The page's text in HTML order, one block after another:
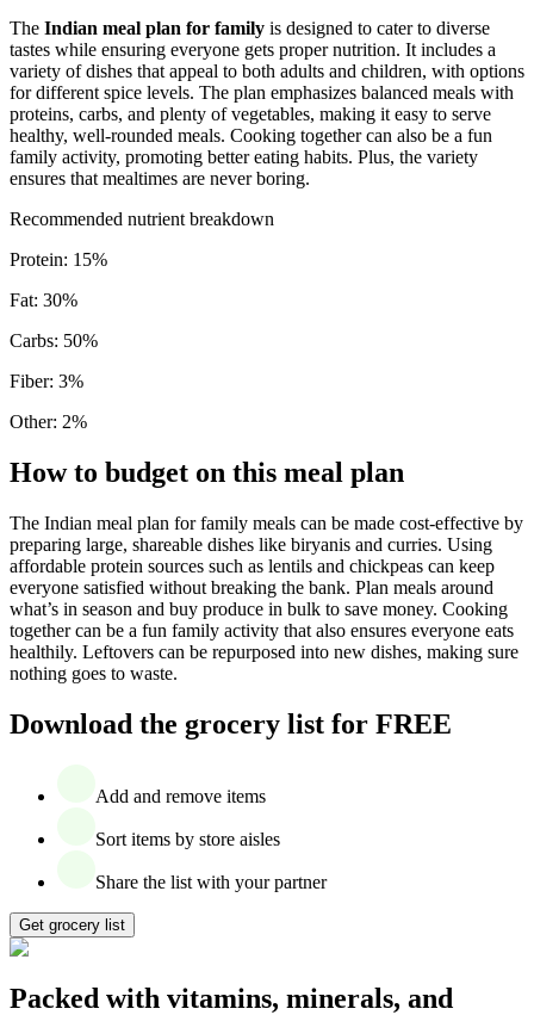
The Indian meal plan for family is designed to cater to diverse
tastes while ensuring everyone gets proper nutrition. It includes a
variety of dishes that appeal to both adults and children, with options
for different spice levels. The plan emphasizes balanced meals with
proteins, carbs, and plenty of vegetables, making it easy to serve
healthy, well-rounded meals. Cooking together can also be a fun
family activity, promoting better eating habits. Plus, the variety
ensures that mealtimes are never boring.
Recommended nutrient breakdown
Protein: 15%
Fat: 30%
Carbs: 50%
Fiber: 3%
Other: 2%
How to budget on this meal plan
The Indian meal plan for family meals can be made cost-effective by
preparing large, shareable dishes like biryanis and curries. Using
affordable protein sources such as lentils and chickpeas can keep
everyone satisfied without breaking the bank. Plan meals around
what’s in season and buy produce in bulk to save money. Cooking
together can be a fun family activity that also ensures everyone eats
healthily. Leftovers can be repurposed into new dishes, making sure
nothing goes to waste.
Download the grocery list for FREE
Add and remove items
Sort items by store aisles
Share the list with your partner
Get grocery list
Packed with vitamins, minerals, and